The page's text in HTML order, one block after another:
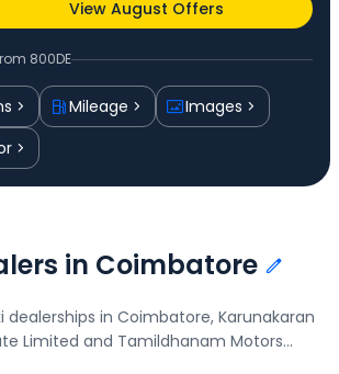
View August Offers
800DE
Mileage
Images
in Coimbatore
dealerships in Coimbatore, Karunakaran
Limited and Tamildhanam Motors
with your nearest Suzuki dealer